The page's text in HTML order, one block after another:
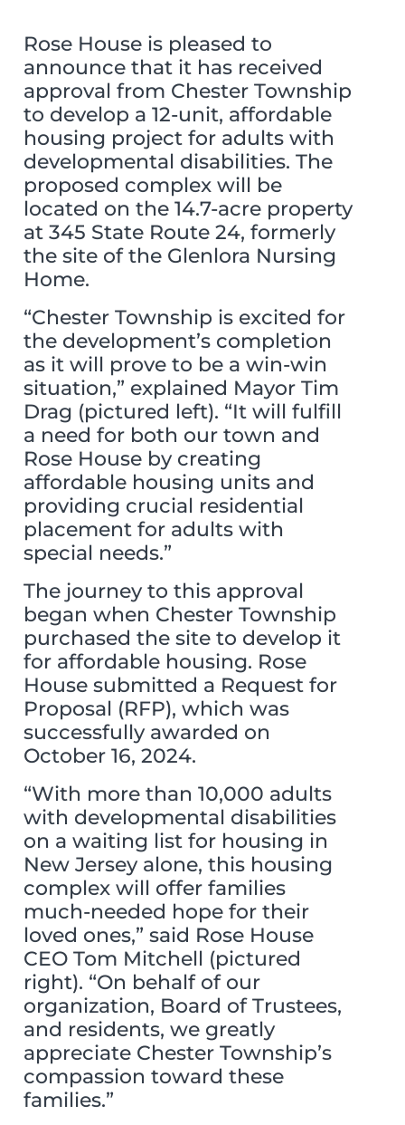
Rose House is pleased to
announce that it has received
approval from Chester Township
to develop a 12-unit, affordable
housing project for adults with
developmental disabilities. The
proposed complex will be
located on the 14.7-acre property
at 345 State Route 24, formerly
the site of the Glenlora Nursing
Home.
“Chester Township is excited for
the development’s completion
as it will prove to be a win-win
situation,” explained Mayor Tim
Drag (pictured left). “It will fulfill
a need for both our town and
Rose House by creating
affordable housing units and
providing crucial residential
placement for adults with
special needs.”
The journey to this approval
began when Chester Township
purchased the site to develop it
for affordable housing. Rose
House submitted a Request for
Proposal (RFP), which was
successfully awarded on
October 16, 2024.
“With more than 10,000 adults
with developmental disabilities
on a waiting list for housing in
New Jersey alone, this housing
complex will offer families
much-needed hope for their
loved ones,” said Rose House
CEO Tom Mitchell (pictured
right). “On behalf of our
organization, Board of Trustees,
and residents, we greatly
appreciate Chester Township’s
compassion toward these
families.”